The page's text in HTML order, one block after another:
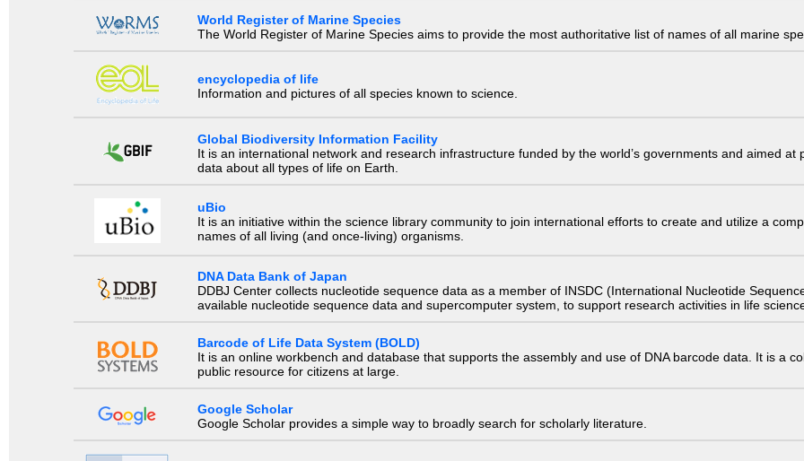
World Register of Marine Species
The World Register of Marine Species aims to provide the most authoritative list of names of all marine
encyclopedia of life
Information and pictures of all species known to science.
Global Biodiversity Information Facility
It is an international network and research infrastructure funded by the world’s governments and aimed
data about all types of life on Earth.
uBio
It is an initiative within the science library community to join international efforts to create and utilize a
names of all living (and once-living) organisms.
DNA Data Bank of Japan
DDBJ Center collects nucleotide sequence data as a member of INSDC (International Nucleotide
available nucleotide sequence data and supercomputer system, to support research activities in life
Barcode of Life Data System (BOLD)
It is an online workbench and database that supports the assembly and use of DNA barcode data. It is a
public resource for citizens at large.
Google Scholar
Google Scholar provides a simple way to broadly search for scholarly literature.